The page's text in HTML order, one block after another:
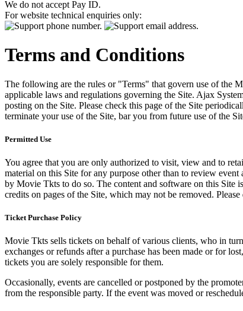
We do not accept Pay ID.
For website technical enquiries only:
Terms and Conditions
The following are the rules or "Terms" that govern use of the
applicable laws and regulations governing the Site. Ajax
posting on the Site. Please check this page of the Site
terminate your use of the Site, bar you from future use of the
Permitted Use
You agree that you are only authorized to visit, view and to
material on this Site for any purpose other than to review
by Movie Tkts to do so. The content and software on this Site
credits on pages of the Site, which may not be removed.
Ticket Purchase Policy
Movie Tkts sells tickets on behalf of various clients, who in
exchanges or refunds after a purchase has been made or for
tickets you are solely responsible for them.
Occasionally, events are cancelled or postponed by the
from the responsible party. If the event was moved or